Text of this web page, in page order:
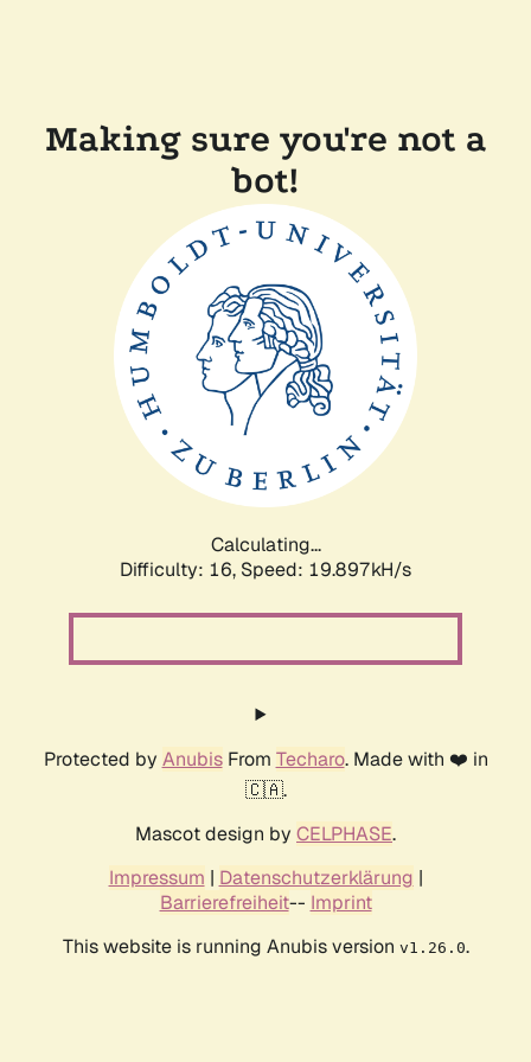
Making sure you're not a
bot!
Calculating...
Difficulty: 16, Speed: 19.897kH/s
Protected by AnubisFrom Techaro. Made with ❤️ in
🇨🇦.
Mascot design by CELPHASE.
Impressum | Datenschutzerklärung |
Barrierefreiheit-- Imprint
This website is running Anubis version v1.26.0.